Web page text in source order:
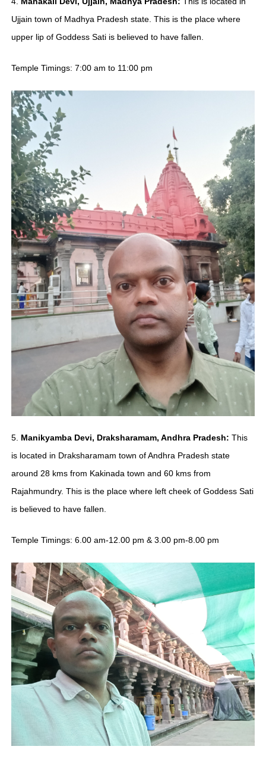
Ujjain town of Madhya Pradesh state. This is the place where
upper lip of Goddess Sati is believed to have fallen.
Temple Timings: 7:00 am to 11:00 pm
5. Manikyamba Devi, Draksharamam, Andhra Pradesh: This
is located in Draksharamam town of Andhra Pradesh state
around 28 kms from Kakinada town and 60 kms from
Rajahmundry. This is the place where left cheek of Goddess Sati
is believed to have fallen.
Temple Timings: 6.00 am-12.00 pm & 3.00 pm-8.00 pm